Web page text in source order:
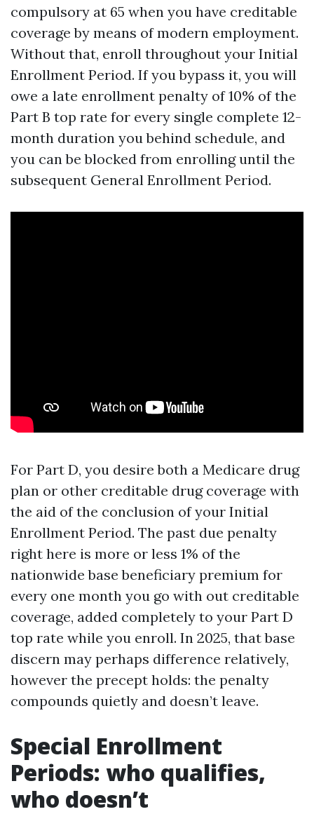
compulsory at 65 when you have creditable
coverage by means of modern employment.
Without that, enroll throughout your Initial
Enrollment Period. If you bypass it, you will
owe a late enrollment penalty of 10% of the
Part B top rate for every single complete 12-
month duration you behind schedule, and
you can be blocked from enrolling until the
subsequent General Enrollment Period.
For Part D, you desire both a Medicare drug
plan or other creditable drug coverage with
the aid of the conclusion of your Initial
Enrollment Period. The past due penalty
right here is more or less 1% of the
nationwide base beneficiary premium for
every one month you go with out creditable
coverage, added completely to your Part D
top rate while you enroll. In 2025, that base
discern may perhaps difference relatively,
however the precept holds: the penalty
compounds quietly and doesn’t leave.
Special Enrollment
Periods: who qualifies,
who doesn’t